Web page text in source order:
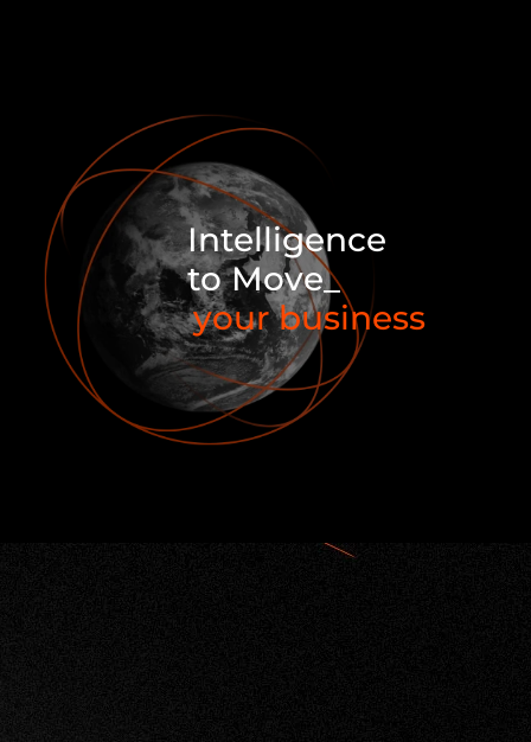
Intelligence
to Move